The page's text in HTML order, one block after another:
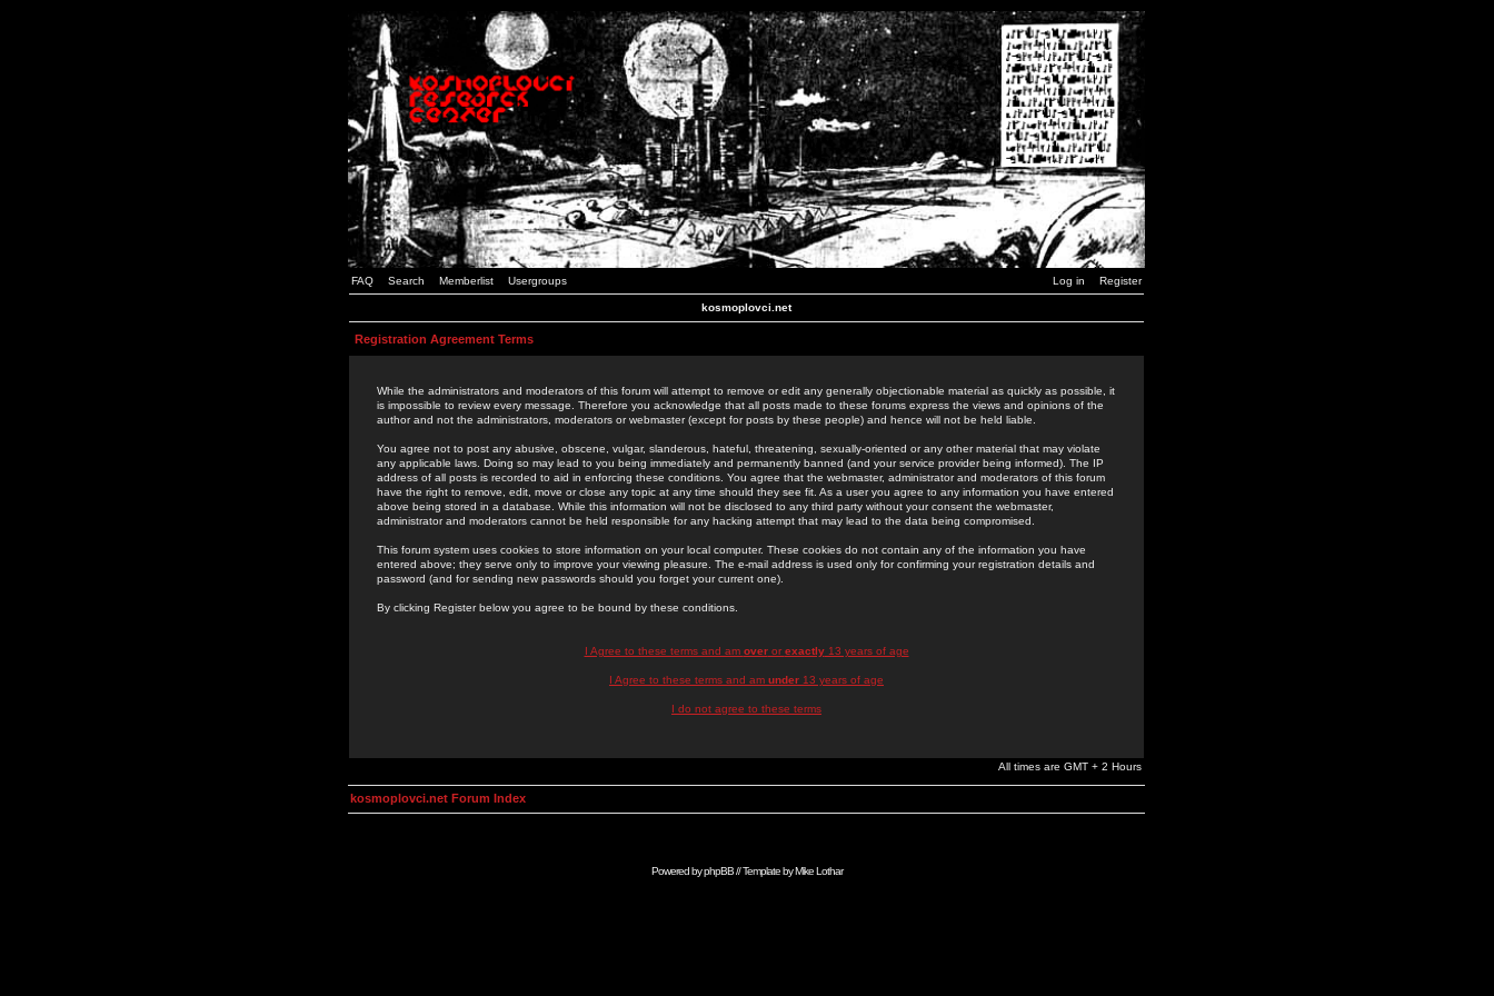
FAQ Search Memberlist Usergroups Log in Register
kosmoplovci.net
Registration Agreement Terms
While the administrators and moderators of this forum will attempt to remove or edit any generally objectionable material as quickly as possible, it
is impossible to review every message. Therefore you acknowledge that all posts made to these forums express the views and opinions of the
author and not the administrators, moderators or webmaster (except for posts by these people) and hence will not be held liable.
You agree not to post any abusive, obscene, vulgar, slanderous, hateful, threatening, sexually-oriented or any other material that may violate
any applicable laws. Doing so may lead to you being immediately and permanently banned (and your service provider being informed). The IP
address of all posts is recorded to aid in enforcing these conditions. You agree that the webmaster, administrator and moderators of this forum
have the right to remove, edit, move or close any topic at any time should they see fit. As a user you agree to any information you have entered
above being stored in a database. While this information will not be disclosed to any third party without your consent the webmaster,
administrator and moderators cannot be held responsible for any hacking attempt that may lead to the data being compromised.
This forum system uses cookies to store information on your local computer. These cookies do not contain any of the information you have
entered above; they serve only to improve your viewing pleasure. The e-mail address is used only for confirming your registration details and
password (and for sending new passwords should you forget your current one).
By clicking Register below you agree to be bound by these conditions.
I Agree to these terms and am overor exactly13 years of age
I Agree to these terms and am under 13 years of age
I do not agree to these terms
All times are GMT + 2 Hours
kosmoplovci.net Forum Index
Powered byphpBB// Template byMike Lothar